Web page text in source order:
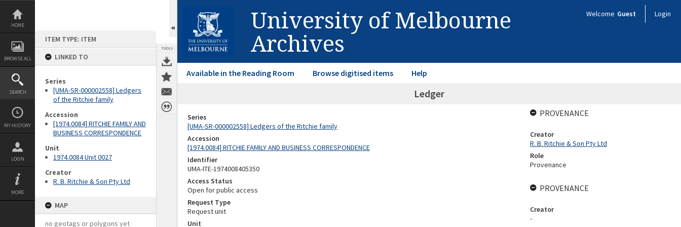
Skip
content
HOME
BROWSE ALL
SEARCH
MY HISTORY
LOGIN
MORE
ITEM TYPE: ITEM
LINKED TO
Series
[UMA-SR-000002558] Ledgers
of the Ritchie family
Accession
[1974.0084] RITCHIE FAMILY AND
BUSINESS CORRESPONDENCE
Unit
1974.0084 Unit 0027
Creator
R. B. Ritchie & Son Pty Ltd
MAP
no geotags or polygons yet
TOOLS
University of Melbourne
Archives
Welcome Guest Login
Available in the Reading Room Browse digitised items Help
Ledger
Series
[UMA-SR-000002558] Ledgers of the Ritchie family
Accession
[1974.0084] RITCHIE FAMILY AND BUSINESS CORRESPONDENCE
Identifier
UMA-ITE-1974008405350
Access Status
Open for public access
Request Type
Request unit
Unit
PROVENANCE
Creator
R. B. Ritchie & Son Pty Ltd
Role
Provenance
PROVENANCE
Creator
-